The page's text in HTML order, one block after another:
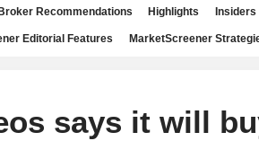
Broker Recommendations Highlights Insiders
Editorial Features MarketScreener
says it will